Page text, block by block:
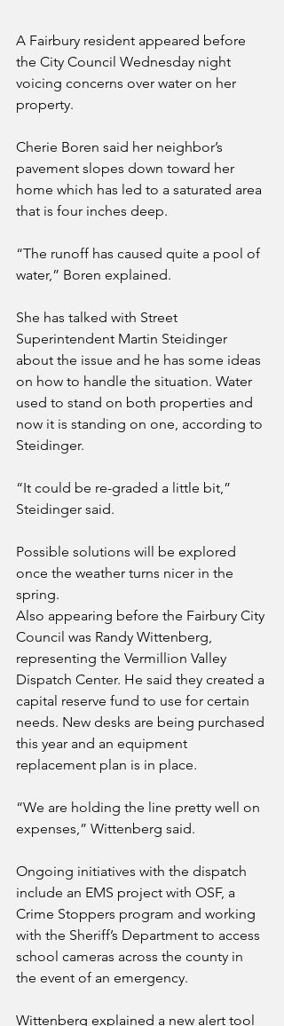
A Fairbury resident appeared before
the City Council Wednesday night
voicing concerns over water on her
property.
Cherie Boren said her neighbor’s
pavement slopes down toward her
home which has led to a saturated area
that is four inches deep.
“The runoff has caused quite a pool of
water,” Boren explained.
She has talked with Street
Superintendent Martin Steidinger
about the issue and he has some ideas
on how to handle the situation. Water
used to stand on both properties and
now it is standing on one, according to
Steidinger.
“It could be re-graded a little bit,”
Steidinger said.
Possible solutions will be explored
once the weather turns nicer in the
spring.
Also appearing before the Fairbury City
Council was Randy Wittenberg,
representing the Vermillion Valley
Dispatch Center. He said they created a
capital reserve fund to use for certain
needs. New desks are being purchased
this year and an equipment
replacement plan is in place.
“We are holding the line pretty well on
expenses,” Wittenberg said.
Ongoing initiatives with the dispatch
include an EMS project with OSF, a
Crime Stoppers program and working
with the Sheriff’s Department to access
school cameras across the county in
the event of an emergency.
Wittenberg explained a new alert tool